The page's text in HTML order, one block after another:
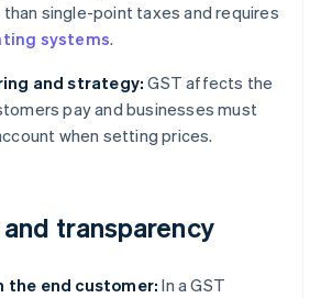
single-point taxes and requires
systems.
and strategy: GST affects the
pay and businesses must
when setting prices.
transparency
the end customer: In a GST